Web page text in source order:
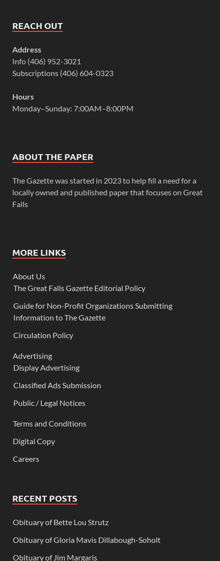
REACH OUT
Address
Info (406) 952-3021
Subscriptions (406) 604-0323
Hours
Monday–Sunday: 7:00AM–8:00PM
ABOUT THE PAPER
The Gazette was started in 2023 to help fill a need for a
locally owned and published paper that focuses on Great
Falls
MORE LINKS
About Us
The Great Falls Gazette Editorial Policy
Guide for Non-Profit Organizations Submitting
Information to The Gazette
Circulation Policy
Advertising
Display Advertising
Classified Ads Submission
Public / Legal Notices
Terms and Conditions
Digital Copy
Careers
RECENT POSTS
Obituary of Bette Lou Strutz
Obituary of Gloria Mavis Dillabough-Soholt
Obituary of Jim Margaris